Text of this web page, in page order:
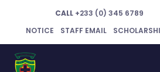
CALL +233 (0) 345 6789
NOTICE
STAFF EMAIL